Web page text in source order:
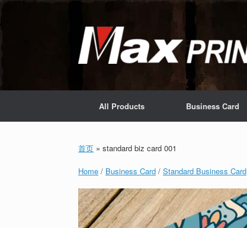
content
All Products Business Card
首页 » standard biz card 001
Home / Business Card / Standard Business Card